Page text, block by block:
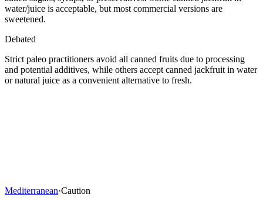
water/juice is acceptable, but most commercial versions are
sweetened.
Debated
Strict paleo practitioners avoid all canned fruits due to processing
and potential additives, while others accept canned jackfruit in water
or natural juice as a convenient alternative to fresh.
Mediterranean·Caution